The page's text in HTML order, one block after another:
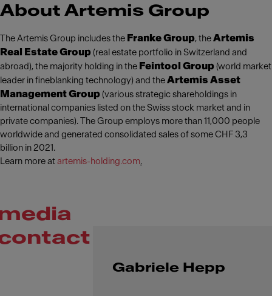
About Artemis Group
The Artemis Group includes the Franke Group, the Artemis
Real Estate Group (real estate portfolio in Switzerland and
abroad), the majority holding in the Feintool Group (world market
leader in fineblanking technology) and the Artemis Asset
Management Group (various strategic shareholdings in
international companies listed on the Swiss stock market and in
private companies). The Group employs more than 11,000 people
worldwide and generated consolidated sales of some CHF 3,3
billion in 2021.
Learn more at artemis-holding.com.
Gabriele Hepp